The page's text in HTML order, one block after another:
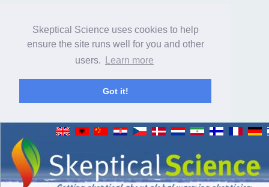
Skeptical Science uses cookies to help
ensure the site runs well for you and other
users.
Learn more
Got it!